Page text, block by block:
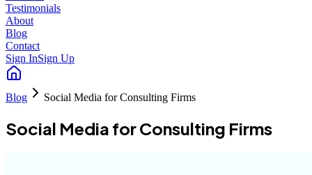
Testimonials
About
Blog
Contact
Sign InSign Up
Blog Social Media for Consulting Firms
Social Media for Consulting Firms